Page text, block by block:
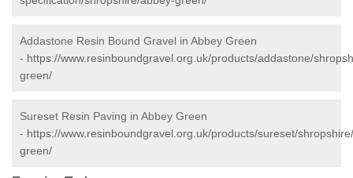
Addastone Resin Bound Gravel in Abbey Green
- https://www.resinboundgravel.org.uk/products/addastone/
green/
Sureset Resin Paving in Abbey Green
- https://www.resinboundgravel.org.uk/products/sureset/
green/